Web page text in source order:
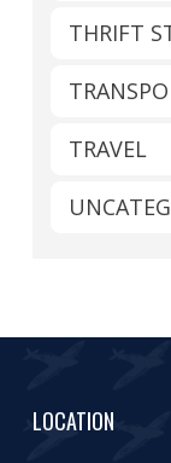
THRIFT
TRAVEL
LOCATION